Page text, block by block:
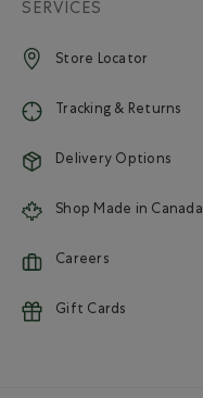
SERVICES
Store Locator
Tracking & Returns
Delivery Options
Shop Made in Canada
Careers
Gift Cards